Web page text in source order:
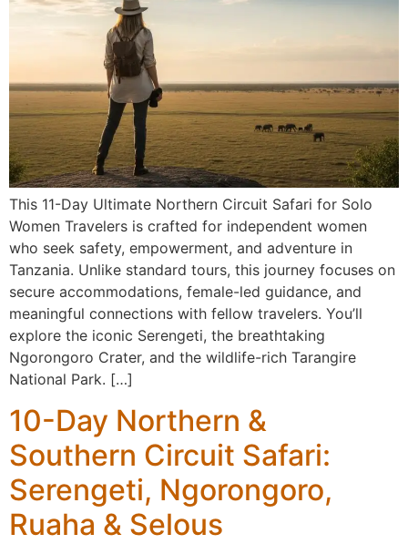
This 11-Day Ultimate Northern Circuit Safari for Solo
Women Travelers is crafted for independent women
who seek safety, empowerment, and adventure in
Tanzania. Unlike standard tours, this journey focuses on
secure accommodations, female-led guidance, and
meaningful connections with fellow travelers. You’ll
explore the iconic Serengeti, the breathtaking
Ngorongoro Crater, and the wildlife-rich Tarangire
National Park. […]
10-Day Northern &
Southern Circuit Safari:
Serengeti, Ngorongoro,
Ruaha & Selous